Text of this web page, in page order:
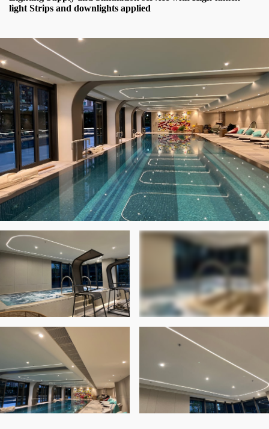
light Strips and downlights applied